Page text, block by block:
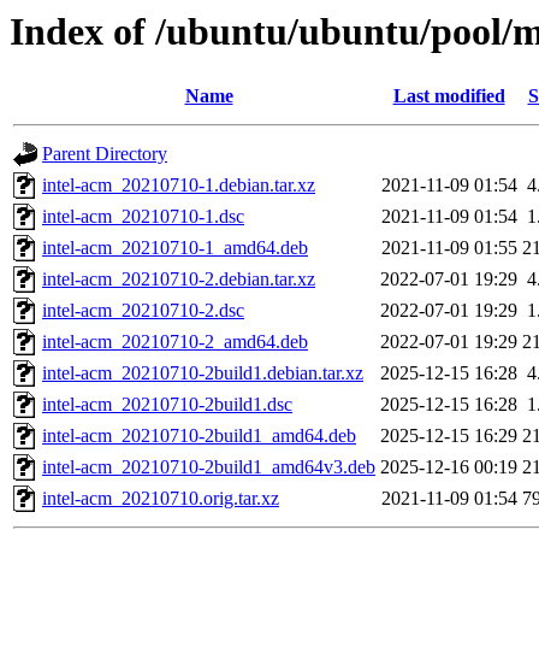
Index of /ubuntu/ubuntu/pool/
Name Last modified
Parent Directory
intel-acm_20210710-1.debian.tar.xz
2021-11-09 01:54
intel-acm_20210710-1.dsc
2021-11-09 01:54
intel-acm_20210710-1_amd64.deb
2021-11-09 01:55
intel-acm_20210710-2.debian.tar.xz
2022-07-01 19:29
intel-acm_20210710-2.dsc
2022-07-01 19:29
intel-acm_20210710-2_amd64.deb
2022-07-01 19:29
intel-acm_20210710-2build1.debian.tar.xz
2025-12-15 16:28
intel-acm_20210710-2build1.dsc
2025-12-15 16:28
intel-acm_20210710-2build1_amd64.deb
2025-12-15 16:29
intel-acm_20210710-2build1_amd64v3.deb 2025-12-16 00:19
intel-acm_20210710.orig.tar.xz
2021-11-09 01:54